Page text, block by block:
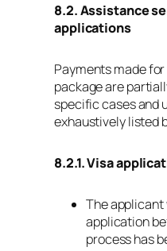
8.2. Assistance
applications
Payments made for
package are
specific cases and
exhaustively listed
8.2.1. Visa
The
application
process has